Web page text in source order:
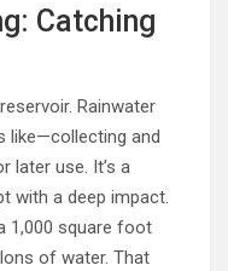
Catching
Rainwater
like—collecting and
later use. It’s a
with a deep impact.
1,000 square foot
of water. That